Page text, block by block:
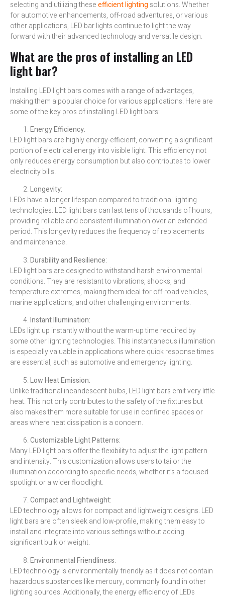
selecting and utilizing theseefficient lighting solutions. Whether
for automotive enhancements, off-road adventures, or various
other applications, LED bar lights continue to light the way
forward with their advanced technology and versatile design.
What are the pros of installing an LED
light bar?
Installing LED light bars comes with a range of advantages,
making them a popular choice for various applications. Here are
some of the key pros of installing LED light bars:
Energy Efficiency:
LED light bars are highly energy-efficient, converting a significant
portion of electrical energy into visible light. This efficiency not
only reduces energy consumption but also contributes to lower
electricity bills.
Longevity:
LEDs have a longer lifespan compared to traditional lighting
technologies. LED light bars can last tens of thousands of hours,
providing reliable and consistent illumination over an extended
period. This longevity reduces the frequency of replacements
and maintenance.
Durability and Resilience:
LED light bars are designed to withstand harsh environmental
conditions. They are resistant to vibrations, shocks, and
temperature extremes, making them ideal for off-road vehicles,
marine applications, and other challenging environments.
Instant Illumination:
LEDs light up instantly without the warm-up time required by
some other lighting technologies. This instantaneous illumination
is especially valuable in applications where quick response times
are essential, such as automotive and emergency lighting.
Low Heat Emission:
Unlike traditional incandescent bulbs, LED light bars emit very little
heat. This not only contributes to the safety of the fixtures but
also makes them more suitable for use in confined spaces or
areas where heat dissipation is a concern.
Customizable Light Patterns:
Many LED light bars offer the flexibility to adjust the light pattern
and intensity. This customization allows users to tailor the
illumination according to specific needs, whether it’s a focused
spotlight or a wider floodlight.
Compact and Lightweight:
LED technology allows for compact and lightweight designs. LED
light bars are often sleek and low-profile, making them easy to
install and integrate into various settings without adding
significant bulk or weight.
Environmental Friendliness:
LED technology is environmentally friendly as it does not contain
hazardous substances like mercury, commonly found in other
lighting sources. Additionally, the energy efficiency of LEDs